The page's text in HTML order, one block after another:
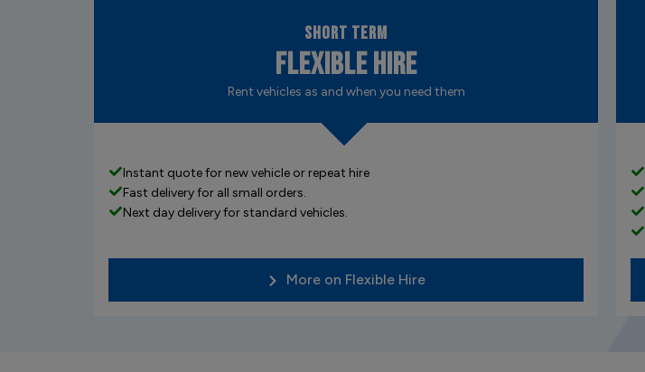
Short Term
Flexible Hire
Rent vehicles as and when you need them
Instant quote for new vehicle or repeat hire
Fast delivery for all small orders.
Next day delivery for standard vehicles.
More on Flexible Hire